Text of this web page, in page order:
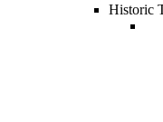
Historic